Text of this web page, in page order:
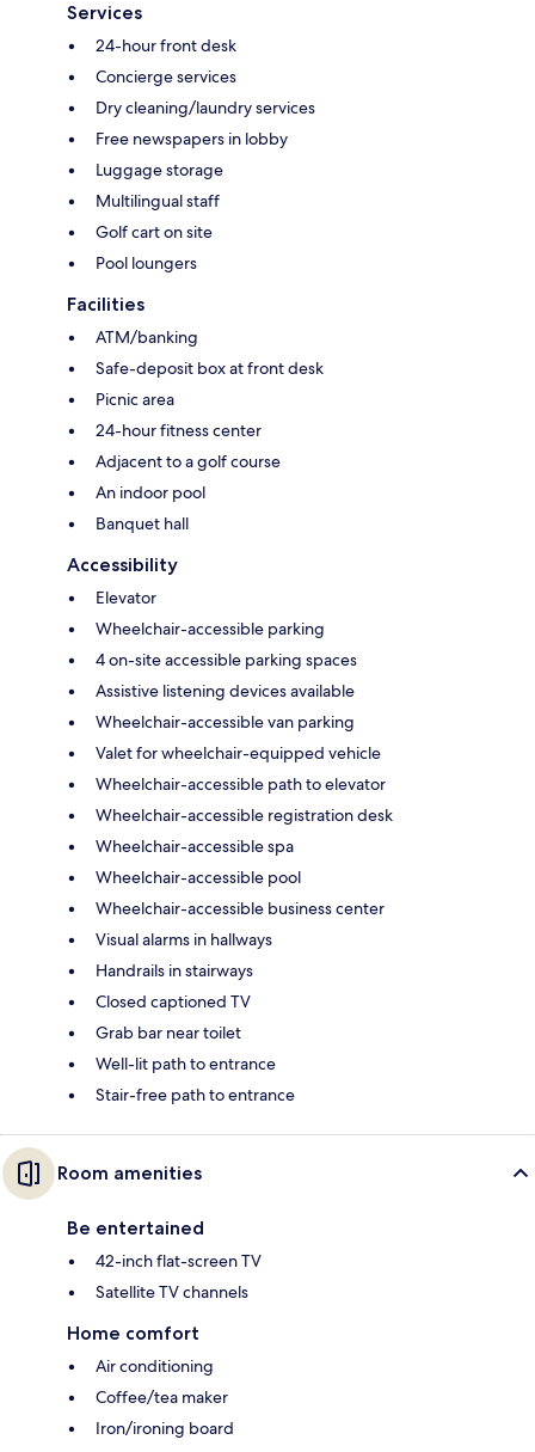
Services
24-hour front desk
Concierge services
Dry cleaning/laundry services
Free newspapers in lobby
Luggage storage
Multilingual staff
Golf cart on site
Pool loungers
Facilities
ATM/banking
Safe-deposit box at front desk
Picnic area
24-hour fitness center
Adjacent to a golf course
An indoor pool
Banquet hall
Accessibility
Elevator
Wheelchair-accessible parking
4 on-site accessible parking spaces
Assistive listening devices available
Wheelchair-accessible van parking
Valet for wheelchair-equipped vehicle
Wheelchair-accessible path to elevator
Wheelchair-accessible registration desk
Wheelchair-accessible spa
Wheelchair-accessible pool
Wheelchair-accessible business center
Visual alarms in hallways
Handrails in stairways
Closed captioned TV
Grab bar near toilet
Well-lit path to entrance
Stair-free path to entrance
Room amenities
Be entertained
42-inch flat-screen TV
Satellite TV channels
Home comfort
Air conditioning
Coffee/tea maker
Iron/ironing board